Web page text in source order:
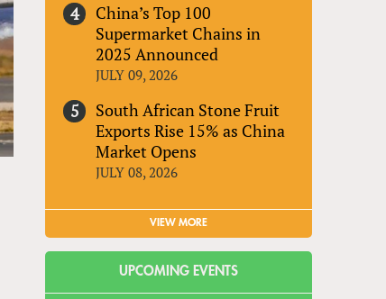
China’s Top 100
Supermarket Chains in
2025 Announced
JULY 09, 2026
South African Stone Fruit
Exports Rise 15% as China
Market Opens
JULY 08, 2026
VIEW MORE
UPCOMING EVENTS